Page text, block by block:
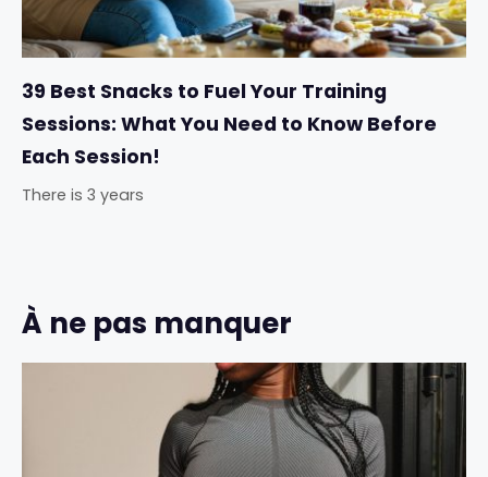
39 Best Snacks to Fuel Your Training
Sessions: What You Need to Know Before
Each Session!
There is 3 years
À ne pas manquer